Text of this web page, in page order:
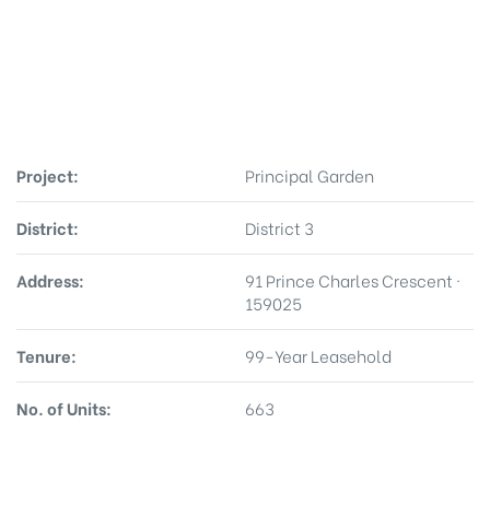
Project: Principal Garden
District: District 3
Address:
91 Prince Charles Crescent ·
159025
Tenure: 99-Year Leasehold
No. of Units: 663